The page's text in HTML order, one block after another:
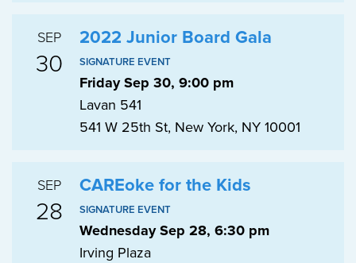
SEP
30
2022 Junior Board Gala
SIGNATURE EVENT
Friday Sep 30, 9:00 pm
Lavan 541
541 W 25th St, New York, NY 10001
SEP
28
CAREoke for the Kids
SIGNATURE EVENT
Wednesday Sep 28, 6:30 pm
Irving Plaza